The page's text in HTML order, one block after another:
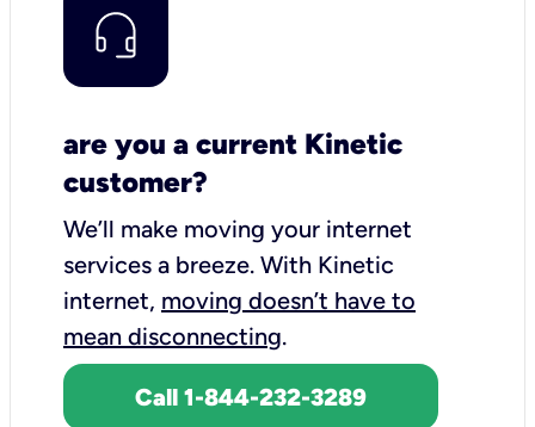
are you a current Kinetic
customer?
We’ll make moving your internet
services a breeze. With Kinetic
internet, moving doesn’t have to
mean disconnecting.
Call 1-844-232-3289